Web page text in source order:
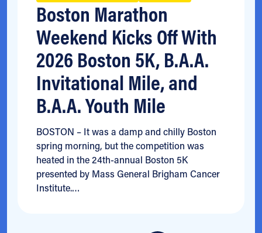
Boston Marathon
Weekend Kicks Off With
2026 Boston 5K, B.A.A.
Invitational Mile, and
B.A.A. Youth Mile
BOSTON – It was a damp and chilly Boston
spring morning, but the competition was
heated in the 24th-annual Boston 5K
presented by Mass General Brigham Cancer
Institute.…